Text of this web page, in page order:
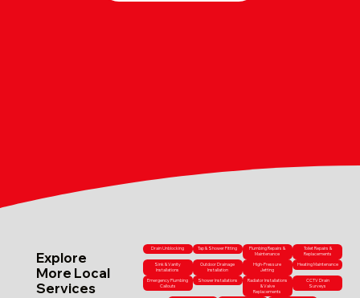
Explore
More Local
Services
Drain Unblocking Tap & Shower Fitting
Plumbing Repairs &
Maintenance
Toilet Repairs &
Replacements
Sink & Vanity
Installations
Outdoor Drainage
Installation
High-Pressure
Jetting
Heating Maintenance
Emergency Plumbing
Callouts
Shower Installations
Radiator Installations
& Valve
Replacements
CCTV Drain
Surveys